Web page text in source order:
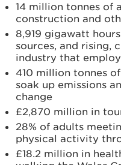
14 million tonnes of
construction and
8,919 gigawatt
sources, and rising,
industry that
410 million tonnes
soak up emissions
change
£2,870 million in
28% of adults
physical activity
£18.2 million in